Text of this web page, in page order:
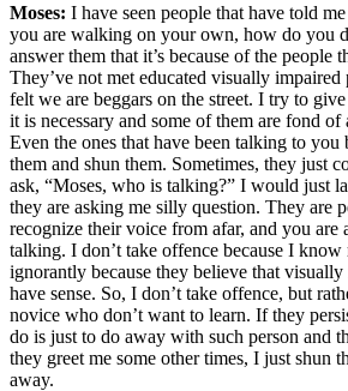
Moses: I have seen people that have told
you are walking on your own, how do you
answer them that it’s because of the people
They’ve not met educated visually impaired
felt we are beggars on the street. I try to
it is necessary and some of them are fond
Even the ones that have been talking to
them and shun them. Sometimes, they just
ask, “Moses, who is talking?” I would just
they are asking me silly question. They are
recognize their voice from afar, and you are
talking. I don’t take offence because I
ignorantly because they believe that
have sense. So, I don’t take offence, but
novice who don’t want to learn. If they
do is just to do away with such person and
they greet me some other times, I just shun
away.